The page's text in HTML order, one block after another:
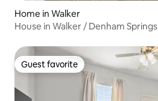
Home in Walker
House in Walker / Denham
Guest favorite
Guest favorite